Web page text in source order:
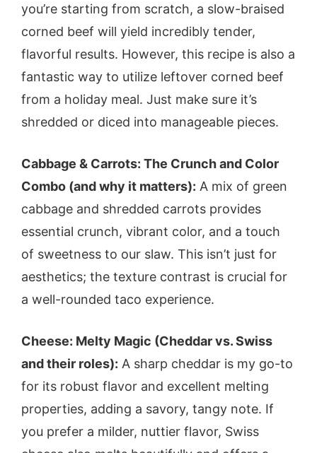
you’re starting from scratch, a slow-braised
corned beef will yield incredibly tender,
flavorful results. However, this recipe is also a
fantastic way to utilize leftover corned beef
from a holiday meal. Just make sure it’s
shredded or diced into manageable pieces.
Cabbage & Carrots: The Crunch and Color
Combo (and why it matters): A mix of green
cabbage and shredded carrots provides
essential crunch, vibrant color, and a touch
of sweetness to our slaw. This isn’t just for
aesthetics; the texture contrast is crucial for
a well-rounded taco experience.
Cheese: Melty Magic (Cheddar vs. Swiss
and their roles): A sharp cheddar is my go-to
for its robust flavor and excellent melting
properties, adding a savory, tangy note. If
you prefer a milder, nuttier flavor, Swiss